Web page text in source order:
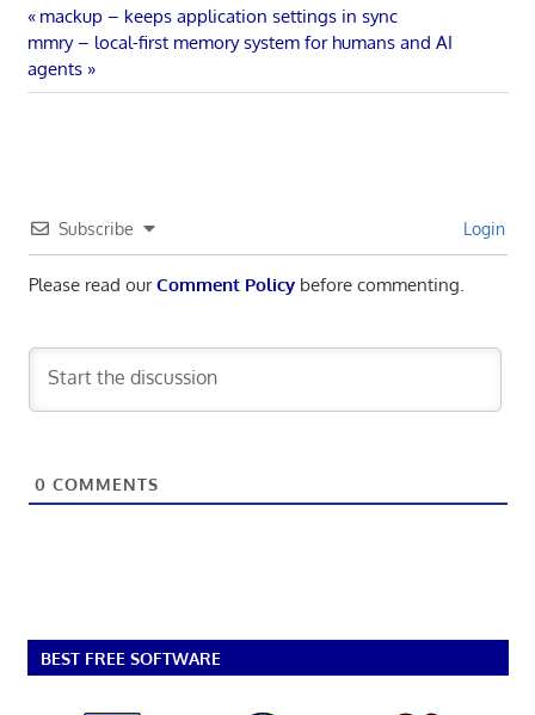
Post
navigation
Previous
Post:
mackup – keeps application settings in sync
Next
Post:
mmry – local-first memory system for humans and AI
agents
Subscribe Login
Please read ourComment Policybefore commenting.
0 COMMENTS
BEST FREE SOFTWARE